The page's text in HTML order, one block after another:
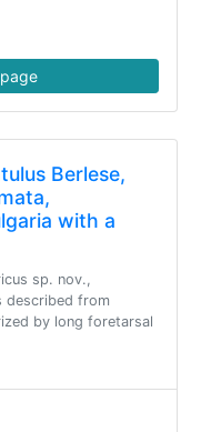
Berlese,
with a
sp. nov.,
described from
by long foretarsal